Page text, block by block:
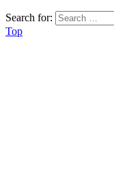
Search for:
Top